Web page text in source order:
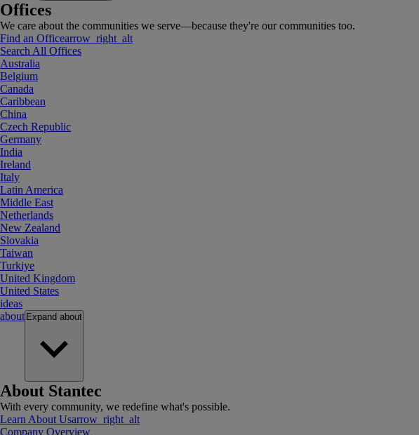
Offices
We care about the communities we serve—because they're our communities too.
Find an Officearrow_right_alt
Search All Offices
Australia
Belgium
Canada
Caribbean
China
Czech Republic
Germany
India
Ireland
Italy
Latin America
Middle East
Netherlands
New Zealand
Slovakia
Taiwan
Turkiye
United Kingdom
United States
ideas
about Expand about
About Stantec
With every community, we redefine what's possible.
Learn About Usarrow_right_alt
Company Overview